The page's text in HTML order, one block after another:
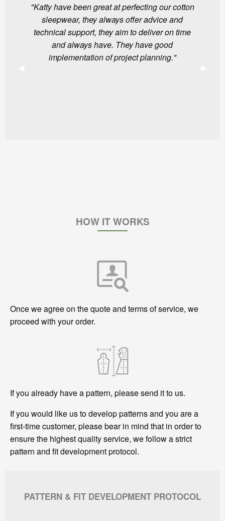
"Katty have been great at perfecting our cotton
sleepwear, they always offer advice and
technical support, they aim to deliver on time
and always have. They have good
implementation of project planning."
HOW IT WORKS
Once we agree on the quote and terms of service, we
proceed with your order.
If you already have a pattern, please send it to us.
If you would like us to develop patterns and you are a
first-time customer, please bear in mind that in order to
ensure the highest quality service, we follow a strict
pattern and fit development protocol.
PATTERN & FIT DEVELOPMENT PROTOCOL